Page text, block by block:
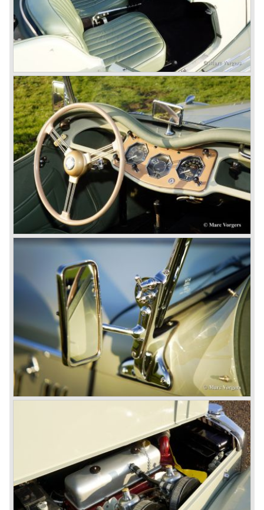
© Marc Vorgers
British Leyland*
1968-75: BRITISH LEYLAND MOTOR CORPORATION,
1975-78: BRITISH LEYLAND LIMITED
(in the merger of BRITISH MOTOR HOLDINGS with
Austin-Morris and Jaguar interests in 1966)
and LEYLAND MOTOR CORP. LTD.
partly nationalized by the British government in 1975